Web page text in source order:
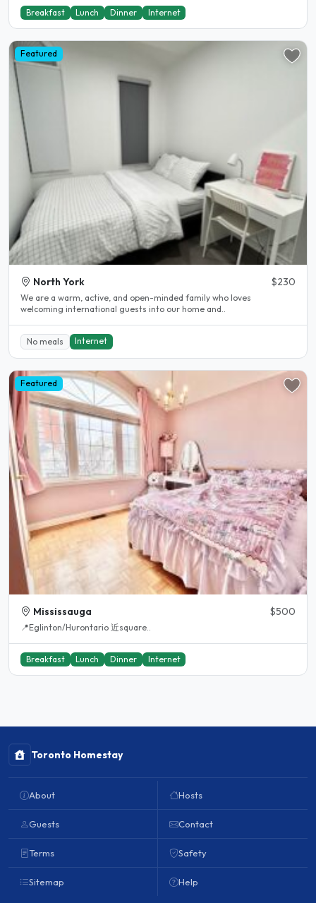
Breakfast Lunch Dinner Internet
Featured
North York $230
We are a warm, active, and open-minded family who loves
welcoming international guests into our home and..
No meals Internet
Featured
Mississauga $500
📍Eglinton/Hurontario 近square..
Breakfast Lunch Dinner Internet
Toronto Homestay
About
Guests
Terms
Sitemap
Hosts
Contact
Safety
Help